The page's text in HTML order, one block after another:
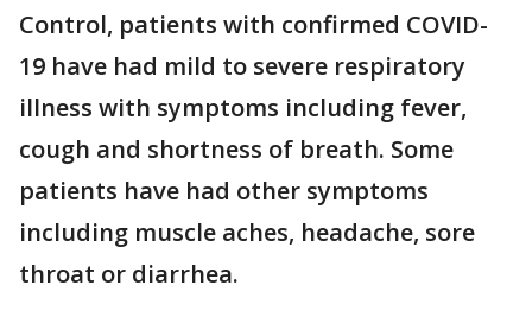
Control, patients with confirmed COVID-
19 have had mild to severe respiratory
illness with symptoms including fever,
cough and shortness of breath. Some
patients have had other symptoms
including muscle aches, headache, sore
throat or diarrhea.